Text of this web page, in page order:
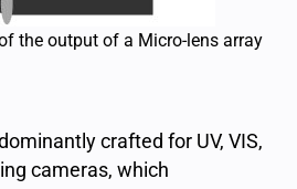
the output of a Micro-lens array
crafted for UV, VIS,
cameras, which